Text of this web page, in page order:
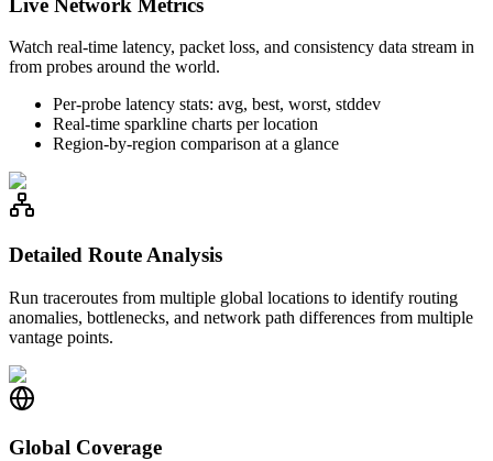
Watch real-time latency, packet loss, and consistency data stream in
from probes around the world.
Per-probe latency stats: avg, best, worst, stddev
Real-time sparkline charts per location
Region-by-region comparison at a glance
Detailed Route Analysis
Run traceroutes from multiple global locations to identify routing
anomalies, bottlenecks, and network path differences from multiple
vantage points.
Global Coverage